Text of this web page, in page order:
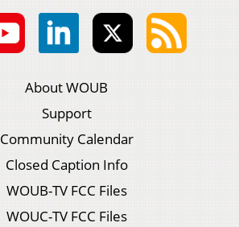
About WOUB
Support
Community Calendar
Closed Caption Info
WOUB-TV FCC Files
WOUC-TV FCC Files